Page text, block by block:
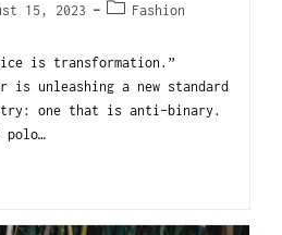
15, 2023 Fashion
is transformation.”
is unleashing a new standard
one that is anti-binary.
polo…